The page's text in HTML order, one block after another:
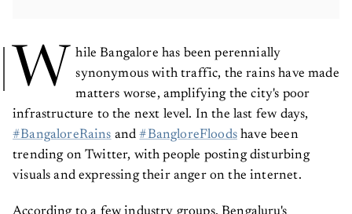
W hile Bangalore has been perennially
synonymous with traffic, the rains have made
matters worse, amplifying the city's poor
infrastructure to the next level. In the last few days,
#BangaloreRains and #BangloreFloodshave been
trending on Twitter, with people posting disturbing
visuals and expressing their anger on the internet.
According to a few industry groups, Bengaluru's